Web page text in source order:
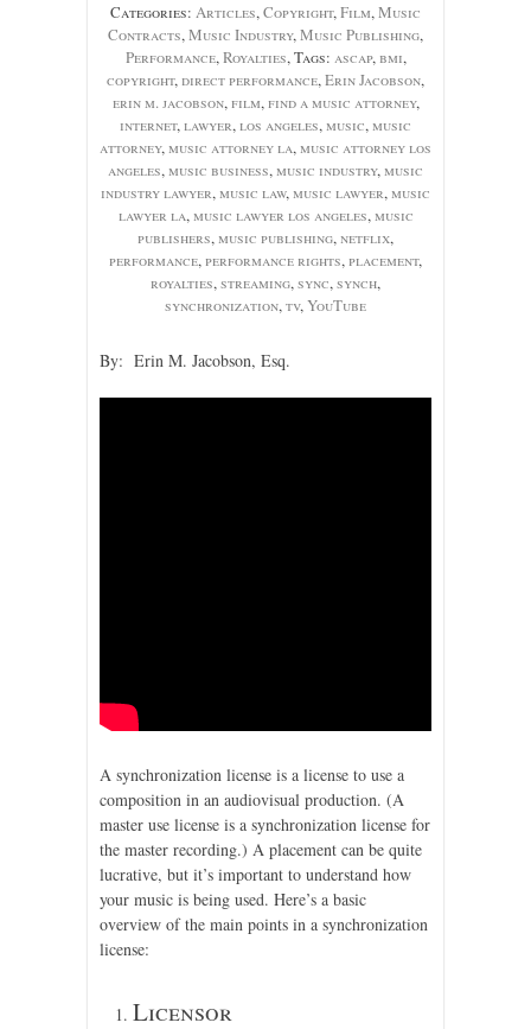
Categories: Articles,Copyright,Film,Music
Contracts,Music Industry,Music Publishing,
Performance,Royalties, Tags: ascap,bmi,
copyright,direct performance,Erin Jacobson,
erin m. jacobson,film,find a music attorney,
internet,lawyer,los angeles,music,music
attorney,music attorney la,music attorney los
angeles,music business,music industry,music
industry lawyer,music law,music lawyer,music
lawyer la,music lawyer los angeles,music
publishers,music publishing,netflix,
performance,performance rights,placement,
royalties,streaming,sync,synch,
synchronization,tv,YouTube
By: Erin M. Jacobson, Esq.
A synchronization license is a license to use a
composition in an audiovisual production. (A
master use license is a synchronization license for
the master recording.) A placement can be quite
lucrative, but it’s important to understand how
your music is being used. Here’s a basic
overview of the main points in a synchronization
license:
Licensor